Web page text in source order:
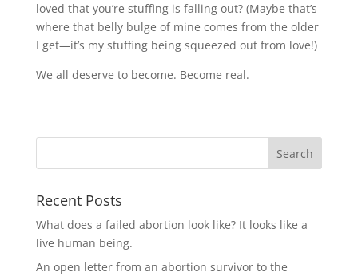
loved that you’re stuffing is falling out? (Maybe that’s
where that belly bulge of mine comes from the older
I get—it’s my stuffing being squeezed out from love!)
We all deserve to become. Become real.
Recent Posts
What does a failed abortion look like? It looks like a
live human being.
An open letter from an abortion survivor to the